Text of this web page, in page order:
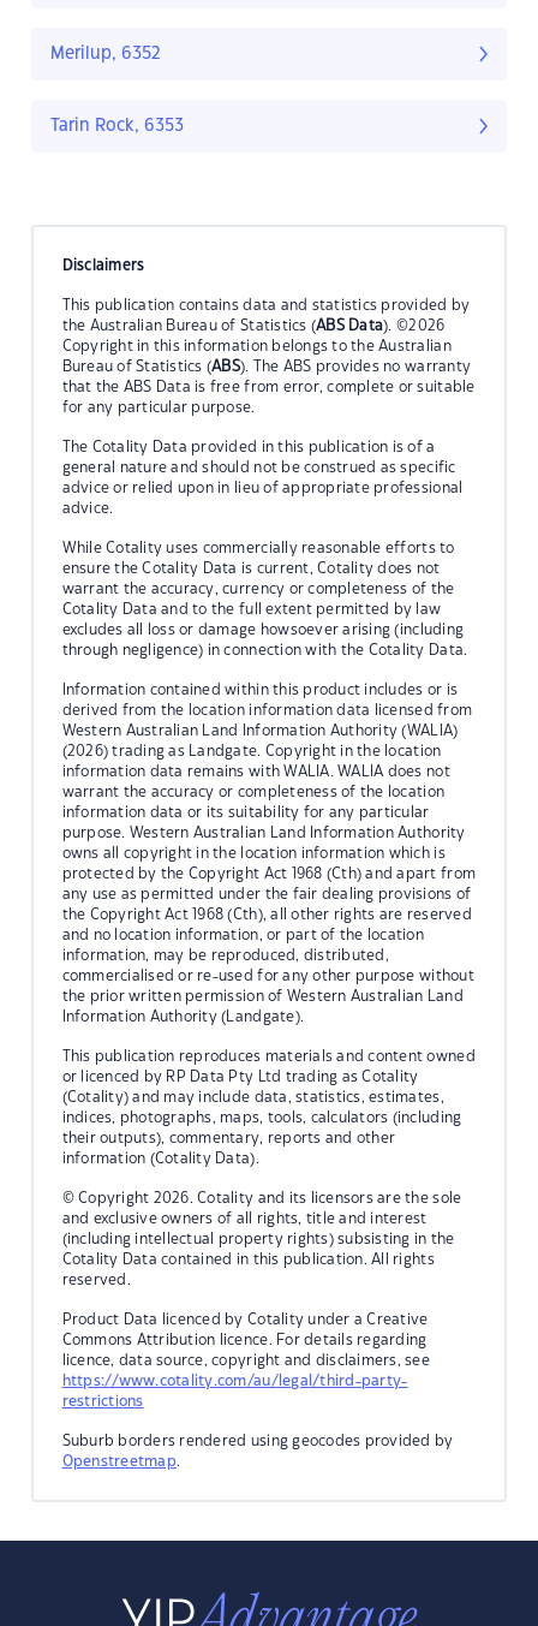
Merilup, 6352
Tarin Rock, 6353
Disclaimers
This publication contains data and statistics provided by
the Australian Bureau of Statistics (ABS Data). ©2026
Copyright in this information belongs to the Australian
Bureau of Statistics (ABS). The ABS provides no warranty
that the ABS Data is free from error, complete or suitable
for any particular purpose.
The Cotality Data provided in this publication is of a
general nature and should not be construed as specific
advice or relied upon in lieu of appropriate professional
advice.
While Cotality uses commercially reasonable efforts to
ensure the Cotality Data is current, Cotality does not
warrant the accuracy, currency or completeness of the
Cotality Data and to the full extent permitted by law
excludes all loss or damage howsoever arising (including
through negligence) in connection with the Cotality Data.
Information contained within this product includes or is
derived from the location information data licensed from
Western Australian Land Information Authority (WALIA)
(2026) trading as Landgate. Copyright in the location
information data remains with WALIA. WALIA does not
warrant the accuracy or completeness of the location
information data or its suitability for any particular
purpose. Western Australian Land Information Authority
owns all copyright in the location information which is
protected by the Copyright Act 1968 (Cth) and apart from
any use as permitted under the fair dealing provisions of
the Copyright Act 1968 (Cth), all other rights are reserved
and no location information, or part of the location
information, may be reproduced, distributed,
commercialised or re-used for any other purpose without
the prior written permission of Western Australian Land
Information Authority (Landgate).
This publication reproduces materials and content owned
or licenced by RP Data Pty Ltd trading as Cotality
(Cotality) and may include data, statistics, estimates,
indices, photographs, maps, tools, calculators (including
their outputs), commentary, reports and other
information (Cotality Data).
© Copyright 2026. Cotality and its licensors are the sole
and exclusive owners of all rights, title and interest
(including intellectual property rights) subsisting in the
Cotality Data contained in this publication. All rights
reserved.
Product Data licenced by Cotality under a Creative
Commons Attribution licence. For details regarding
licence, data source, copyright and disclaimers, see
https://www.cotality.com/au/legal/third-party-
restrictions
Suburb borders rendered using geocodes provided by
Openstreetmap.